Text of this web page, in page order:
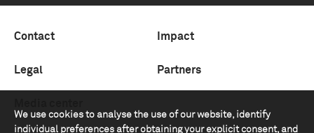
We use cookies to analyse the use of our website, identify
individual preferences after obtaining your explicit consent, and
Contact Impact
Legal Partners